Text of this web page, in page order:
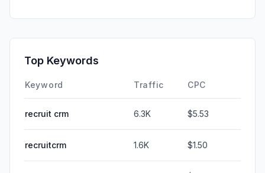
Top Keywords
Keyword Traffic CPC
recruit crm 6.3K $5.53
recruitcrm 1.6K $1.50